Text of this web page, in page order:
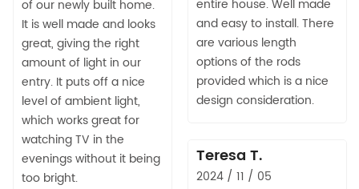
entire house. Well made
and easy to install. There
are various length
options of the rods
provided which is a nice
design consideration.
of our newly built home.
It is well made and looks
great, giving the right
amount of light in our
entry. It puts off a nice
level of ambient light,
which works great for
watching TV in the
evenings without it being
too bright.
Teresa T.
2024 / 11 / 05